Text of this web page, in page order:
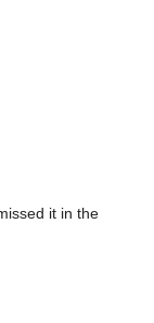
it in the